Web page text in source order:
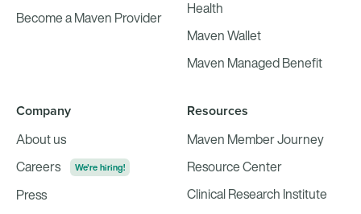
Become a Maven Provider
Health
Maven Wallet
Maven Managed Benefit
Company
About us
Careers
We're hiring!
Press
Resources
Maven Member Journey
Resource Center
Clinical Research Institute